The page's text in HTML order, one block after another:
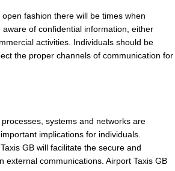
fashion there will be times when
of confidential information, either
activities. Individuals should be
the proper channels of communication for
systems and networks are
implications for individuals.
GB will facilitate the secure and
communications. Airport Taxis GB